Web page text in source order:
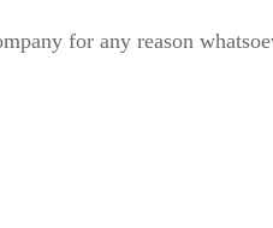
for any reason